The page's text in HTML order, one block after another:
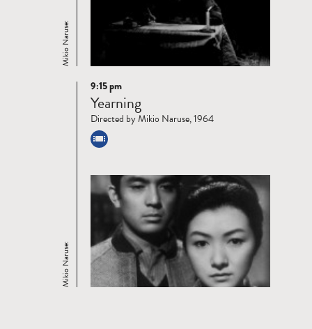
Mikio Naruse:
Read
more
Mikio Naruse:
9:15 pm
Yearning
Directed by Mikio Naruse, 1964